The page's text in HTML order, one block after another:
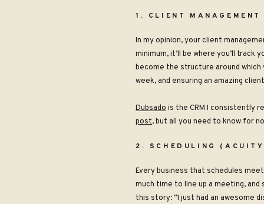
1. CLIENT
In my opinion, your client
minimum, it’ll be where you’ll track
become the structure around
week, and ensuring an amazing
Dubsado is the CRM I consistently
post, but all you need to know for
2. SCHEDULING
Every business that schedules
much time to line up a meeting, and
this story: “I just had an awesome